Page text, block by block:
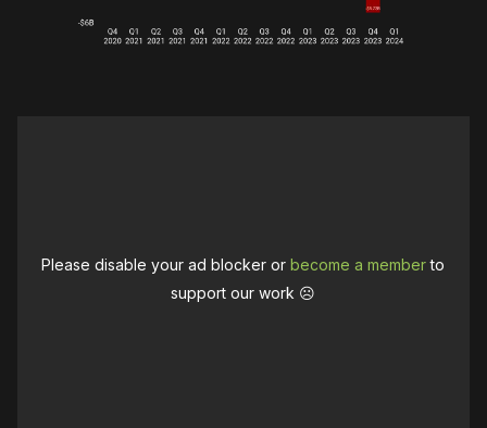
Please disable your ad blocker orbecome a memberto
support our work ☹️